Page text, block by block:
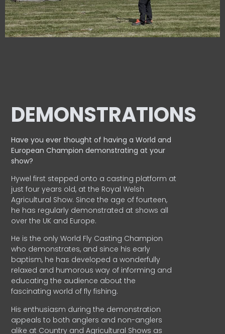
DEMONSTRATIONS
Have you ever thought of having a World and
EuropeanChampion demonstrating at your
show?
Hywel first stepped onto a casting platform at
just four years old, at the Royal Welsh
Agricultural Show. Since the age of fourteen,
he has regularly demonstrated at shows all
over the UK and Europe.
He is the only World Fly Casting Champion
who demonstrates, and since his early
baptism, he has developed a wonderfully
relaxed and humorous way of informing and
educating the audience about the
fascinating world of fly fishing.
His enthusiasm during the demonstration
appeals to both anglers and non-anglers
alike at Country and Agricultural Shows as